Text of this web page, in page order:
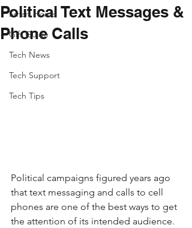
Smart Home
Gift Guide
Tech News
Tech Support
Tech Tips
Political Text Messages &
Phone Calls
Political campaigns figured years ago
that text messaging and calls to cell
phones are one of the best ways to get
the attention of its intended audience.